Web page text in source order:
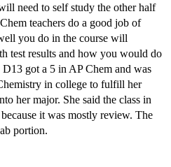
need to self study the other half
teachers do a good job of
you do in the course will
test results and how you would do
got a 5 in AP Chem and was
in college to fulfill her
her major. She said the class in
it was mostly review. The
portion.